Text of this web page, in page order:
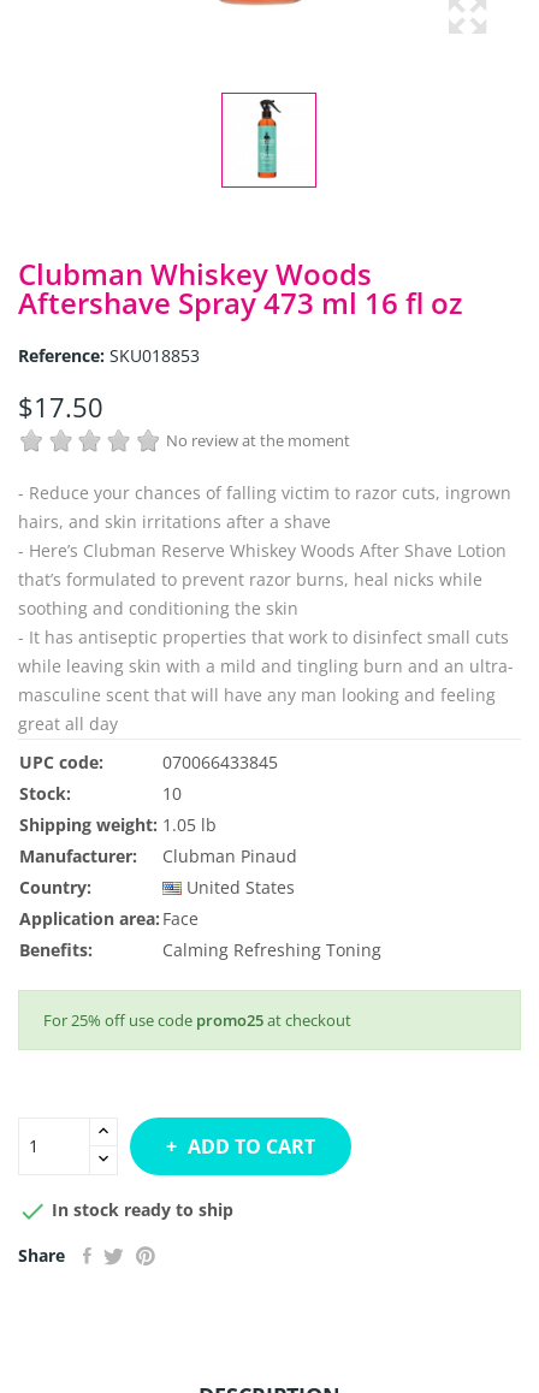
Clubman Whiskey Woods
Aftershave Spray 473 ml 16 fl oz
Reference: SKU018853
$17.50
No review at the moment
- Reduce your chances of falling victim to razor cuts, ingrown
hairs, and skin irritations after a shave
- Here’s Clubman Reserve Whiskey Woods After Shave Lotion
that’s formulated to prevent razor burns, heal nicks while
soothing and conditioning the skin
- It has antiseptic properties that work to disinfect small cuts
while leaving skin with a mild and tingling burn and an ultra-
masculine scent that will have any man looking and feeling
great all day
UPC code:
070066433845
Stock:
10
Shipping weight: 1.05 lb
Manufacturer:
Clubman Pinaud
Country:
United States
Application area: Face
Benefits:
Calming Refreshing Toning
For 25% off use code promo25at checkout
ADD TO CART
 In stock ready to ship
Share